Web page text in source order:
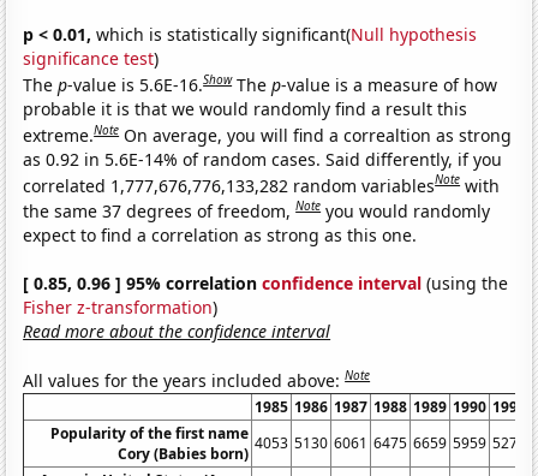
p < 0.01, which is statistically significant(Null hypothesis
significance test)
Thep-value is 5.6E-16.Show Thep-value is a measure of how
probable it is that we would randomly find a result this
extreme.Note On average, you will find a correaltion as strong
as 0.92 in 5.6E-14% of random cases. Said differently, if you
correlated 1,777,676,776,133,282 random variablesNote with
the same 37 degrees of freedom,Note you would randomly
expect to find a correlation as strong as this one.
[ 0.85, 0.96 ] 95% correlationconfidence interval (using the
Fisher z-transformation)
Read more about the confidence interval
All values for the years included above:Note
1985 1986 1987 1988 1989 1990 1991
Popularity of the first name
Cory (Babies born)
4053 5130 6061 6475 6659 5959 5279